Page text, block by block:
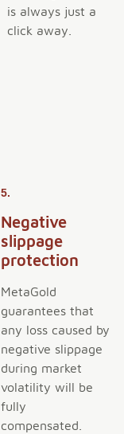
is always just a
click away.
5.
Negative
slippage
protection
MetaGold
guarantees that
any loss caused by
negative slippage
during market
volatility will be
fully
compensated.